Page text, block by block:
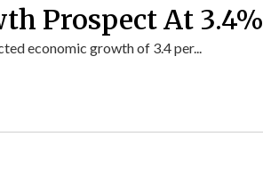
Prospect At 3.4%
economic growth of 3.4 per...